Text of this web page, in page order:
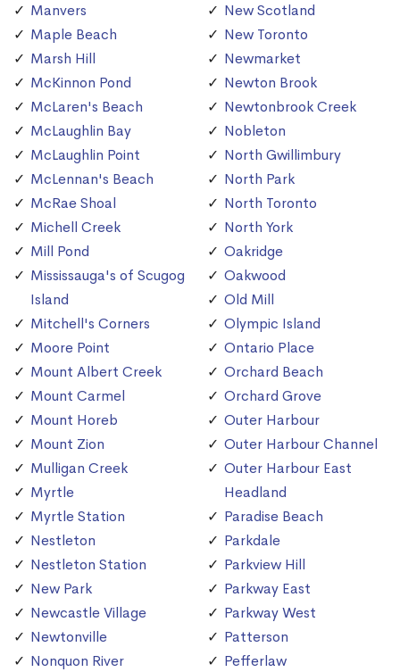
Manvers
Maple Beach
Marsh Hill
McKinnon Pond
McLaren's Beach
McLaughlin Bay
McLaughlin Point
McLennan's Beach
McRae Shoal
Michell Creek
Mill Pond
Mississauga's of Scugog
Island
Mitchell's Corners
Moore Point
Mount Albert Creek
Mount Carmel
Mount Horeb
Mount Zion
Mulligan Creek
Myrtle
Myrtle Station
Nestleton
Nestleton Station
New Park
Newcastle Village
Newtonville
Nonquon River
New Scotland
New Toronto
Newmarket
Newton Brook
Newtonbrook Creek
Nobleton
North Gwillimbury
North Park
North Toronto
North York
Oakridge
Oakwood
Old Mill
Olympic Island
Ontario Place
Orchard Beach
Orchard Grove
Outer Harbour
Outer Harbour Channel
Outer Harbour East
Headland
Paradise Beach
Parkdale
Parkview Hill
Parkway East
Parkway West
Patterson
Pefferlaw